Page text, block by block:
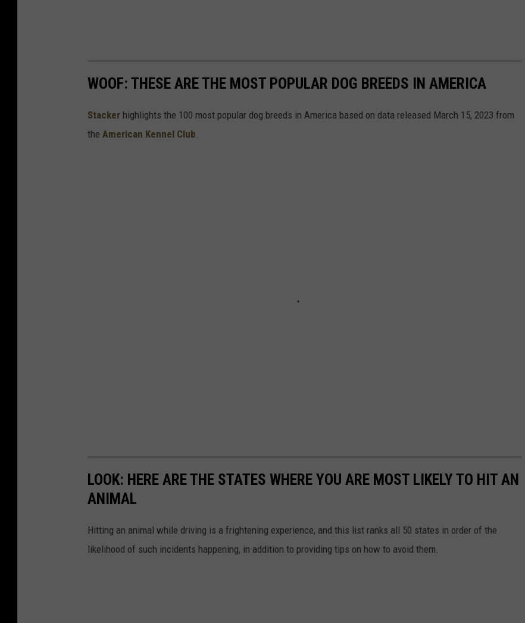
WOOF: THESE ARE THE MOST POPULAR DOG BREEDS IN AMERICA
Stac ker highlights the 100 most popular dog breeds in America based on data released March 15, 2023 from
the American Kennel Club.
LOOK: HERE ARE THE STATES WHERE YOU ARE MOST LIKELY TO HIT AN
ANIMAL
Hitting an animal while driving is a frightening experience, and this list ranks all 50 states in order of the
likelihood of such incidents happening, in addition to providing tips on how to avoid them.